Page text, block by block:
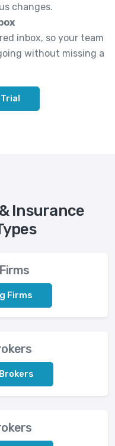
changes.
inbox, so your team
without missing a
Insurance
Firms